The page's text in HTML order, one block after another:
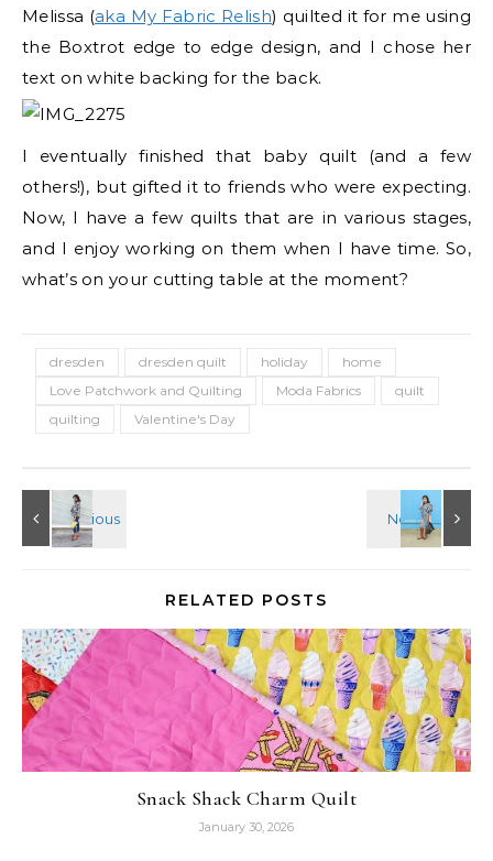
Melissa (aka My Fabric Relish) quilted it for me using
the Boxtrot edge to edge design, and I chose her
text on white backing for the back.
I eventually finished that baby quilt (and a few
others!), but gifted it to friends who were expecting.
Now, I have a few quilts that are in various stages,
and I enjoy working on them when I have time. So,
what’s on your cutting table at the moment?
dresden dresden quilt holiday
home
Love Patchwork and Quilting
Moda Fabrics
quilt
quilting
Valentine's Day
RELATED POSTS
Snack Shack Charm Quilt
January 30, 2026